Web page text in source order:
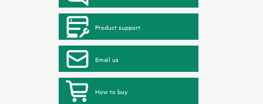
Product support
Email us
How to buy